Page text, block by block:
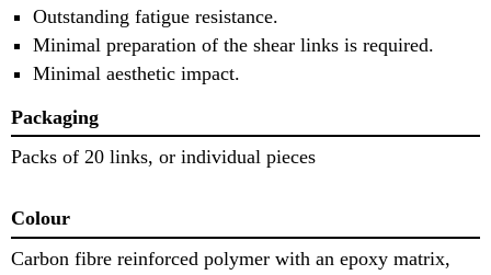
Outstanding fatigue resistance.
Minimal preparation of the shear links is required.
Minimal aesthetic impact.
Packaging
Packs of 20 links, or individual pieces
Colour
Carbon fibre reinforced polymer with an epoxy matrix,